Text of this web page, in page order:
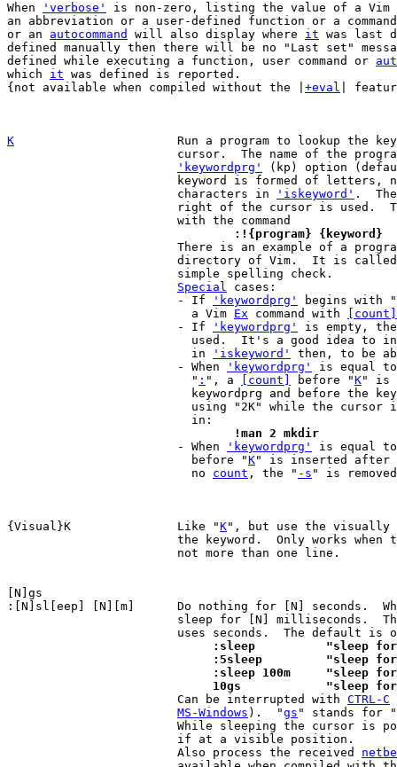
When 'verbose'
is non-zero, listing the value of a Vim
an abbreviation or a user-defined function or a
or an autocommand will also display where it was last
defined manually then there will be no "Last set"
defined while executing a function, user command or
which it was defined is reported.
{not available when compiled without the | +eval |
K
Run a program to lookup the
'keywordprg'
(kp) option
			characters in
'iskeyword' .
				:!{program} {keyword}
directory of Vim.  It is
Special cases:
			- If
'keywordprg'
begins with "
			  a Vim
Ex command with
[count]
			- If
'keywordprg'
is empty,
			  in
'iskeyword'
then, to be
			- When
'keywordprg'
is equal
			  "
: ", a [count] before "K" is
				!man 2 mkdir
- When
'keywordprg'
is equal
			  before "
K" is inserted after
			  no
count , the " -s " is
{Visual}K		Like "K", but use the
:[N]sl[eep] [N][m]	Do nothing for [N] seconds.  When [m] is included,
sleep for [N] milliseconds.
:sleep
:5sleep
:sleep 100m     "sleep
10gs
Can be interrupted with CTRL-C
MS-Windows ).  "gs " stands for
			Also process the received